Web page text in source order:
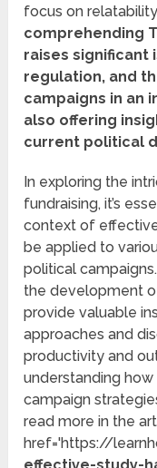
focus on
comprehending
raises significant
regulation, and
campaigns in an
also offering
current political
In exploring the
fundraising, it’s
context of
be applied to
political
the development
provide valuable
approaches and
productivity and
understanding
campaign
read more in the
href='https://